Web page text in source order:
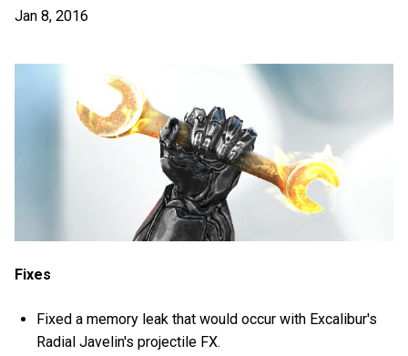
Jan 8, 2016
Fixes
Fixed a memory leak that would occur with Excalibur's
Radial Javelin's projectile FX.